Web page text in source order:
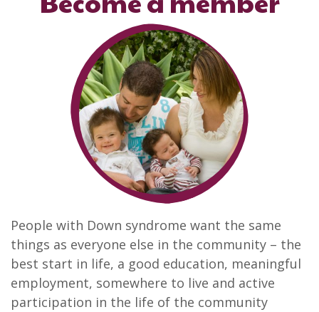
People with Down syndrome want the same
things as everyone else in the community – the
best start in life, a good education, meaningful
employment, somewhere to live and active
participation in the life of the community